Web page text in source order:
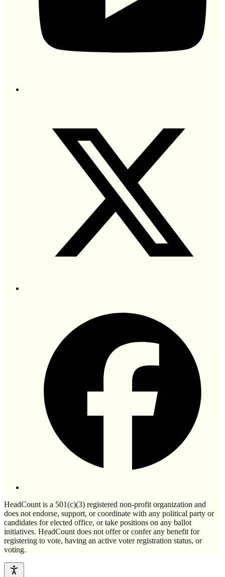
HeadCount is a 501(c)(3) registered non-profit organization and
does not endorse, support, or coordinate with any political party or
candidates for elected office, or take positions on any ballot
initiatives. HeadCount does not offer or confer any benefit for
registering to vote, having an active voter registration status, or
voting.